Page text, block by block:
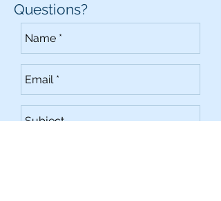
Questions?